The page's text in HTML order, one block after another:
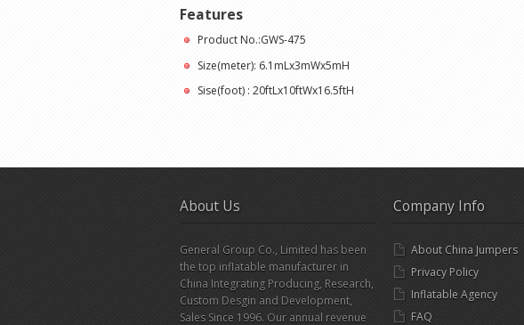
Features
Product No.:GWS-475
Size(meter): 6.1mLx3mWx5mH
Sise(foot) : 20ftLx10ftWx16.5ftH
About Us
General Group Co., Limited has been
the top inflatable manufacturer in
China Integrating Producing, Research,
Custom Desgin and Development,
Sales Since 1996. Our annual revenue
Company Info
About China Jumpers
Privacy Policy
Inflatable Agency
FAQ